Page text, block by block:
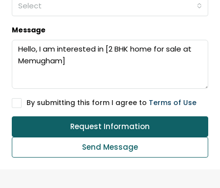
Select
Message
By submitting this form I agree to Terms of Use
Request Information
Send Message